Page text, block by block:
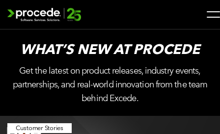
SOLUTIONS
INDUSTRIES
WHAT’S NEW ATPROCEDE
Get the latest on product releases, industry events,
partnerships, and real-world innovation from the team
behind Excede.
Customer Stories